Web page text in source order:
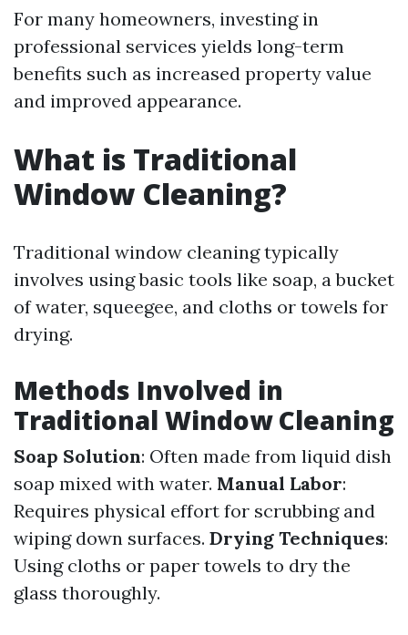
For many homeowners, investing in
professional services yields long-term
benefits such as increased property value
and improved appearance.
What is Traditional
Window Cleaning?
Traditional window cleaning typically
involves using basic tools like soap, a bucket
of water, squeegee, and cloths or towels for
drying.
Methods Involved in
Traditional Window Cleaning
Soap Solution: Often made from liquid dish
soap mixed with water. Manual Labor:
Requires physical effort for scrubbing and
wiping down surfaces. Drying Techniques:
Using cloths or paper towels to dry the
glass thoroughly.